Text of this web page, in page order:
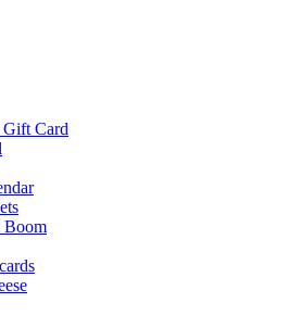
Card
Boom